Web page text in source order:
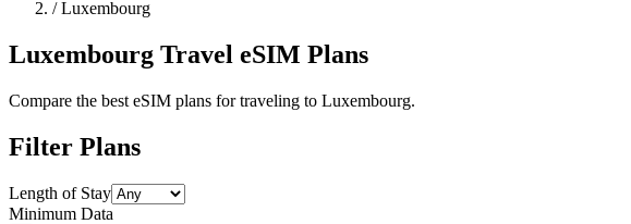
/ Luxembourg
Luxembourg Travel eSIM Plans
Compare the best eSIM plans for traveling to Luxembourg.
Filter Plans
Length of Stay
Minimum Data